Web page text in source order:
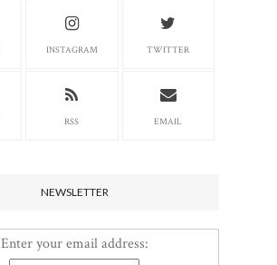
INSTAGRAM TWITTER
RSS EMAIL
NEWSLETTER
Enter your email address: